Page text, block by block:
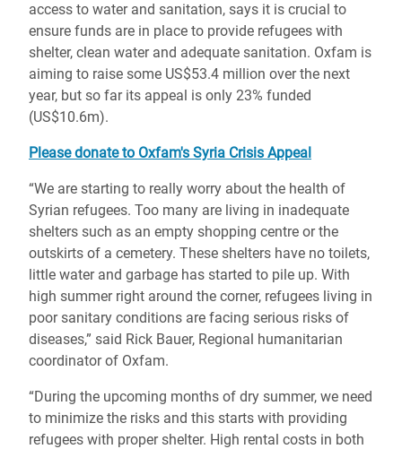
access to water and sanitation, says it is crucial to
ensure funds are in place to provide refugees with
shelter, clean water and adequate sanitation. Oxfam is
aiming to raise some US$53.4 million over the next
year, but so far its appeal is only 23% funded
(US$10.6m).
Please donate to Oxfam's Syria Crisis Appeal
“We are starting to really worry about the health of
Syrian refugees. Too many are living in inadequate
shelters such as an empty shopping centre or the
outskirts of a cemetery. These shelters have no toilets,
little water and garbage has started to pile up. With
high summer right around the corner, refugees living in
poor sanitary conditions are facing serious risks of
diseases,” said Rick Bauer, Regional humanitarian
coordinator of Oxfam.
“During the upcoming months of dry summer, we need
to minimize the risks and this starts with providing
refugees with proper shelter. High rental costs in both